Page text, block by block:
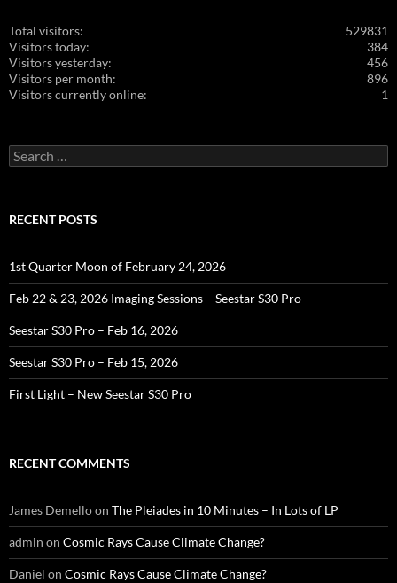
529831
Total visitors:
384
Visitors today:
456
Visitors yesterday:
896
Visitors per month:
1
Visitors currently online:
Search
for:
RECENT POSTS
1st Quarter Moon of February 24, 2026
Feb 22 & 23, 2026 Imaging Sessions – Seestar S30 Pro
Seestar S30 Pro – Feb 16, 2026
Seestar S30 Pro – Feb 15, 2026
First Light – New Seestar S30 Pro
RECENT COMMENTS
James Demelloon The Pleiades in 10 Minutes – In Lots of LP
admin on Cosmic Rays Cause Climate Change?
Daniel on Cosmic Rays Cause Climate Change?